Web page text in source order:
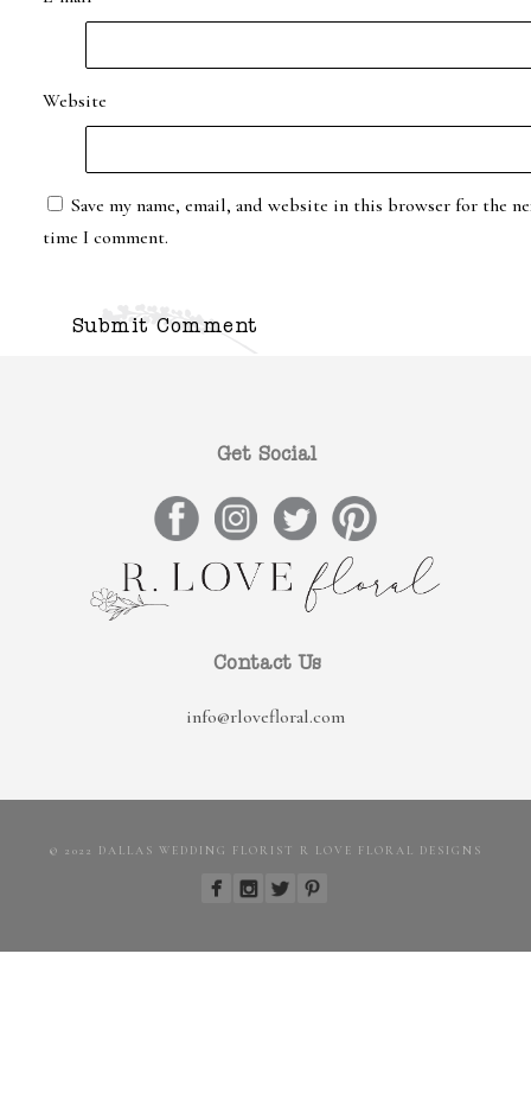
Website
Save my name, email, and website in this browser for the
time I comment.
Get Social
Contact Us
info@rlovefloral.com
© 2022 DALLAS WEDDING FLORIST R LOVE FLORAL DESIGNS